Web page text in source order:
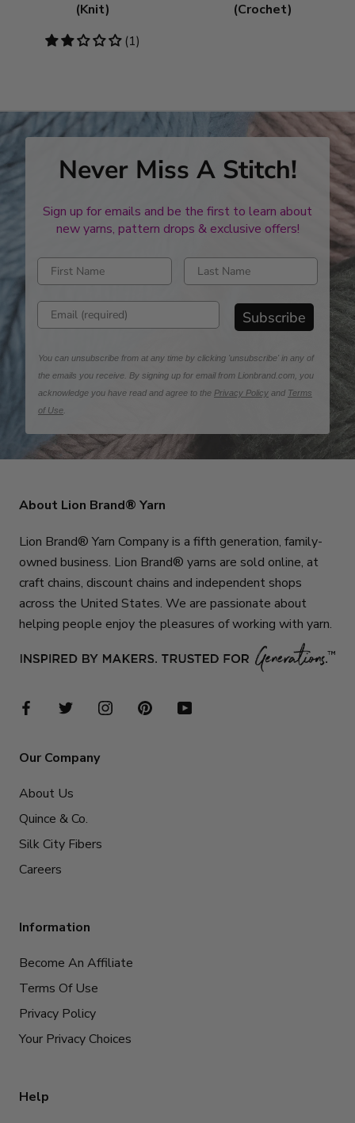
(Knit)
2
(1)
(Crochet)
Never Miss A Stitch!
Sign up for emails and be the first to learn about
new yarns, pattern drops & exclusive offers!
Enter first name Enter last name
Enter email address Subscribe
You can unsubscribe from at any time by clicking 'unsubscribe' in any of
the emails you receive. By signing up for email from Lionbrand.com, you
acknowledge you have read and agree to the Privacy Policy and Terms
of Use.
About Lion Brand® Yarn
Lion Brand® Yarn Company is a fifth generation, family-
owned business. Lion Brand® yarns are sold online, at
craft chains, discount chains and independent shops
across the United States. We are passionate about
helping people enjoy the pleasures of working with yarn.
Our Company
About Us
Quince & Co.
Silk City Fibers
Careers
Information
Become An Affiliate
Terms Of Use
Privacy Policy
Your Privacy Choices
Help